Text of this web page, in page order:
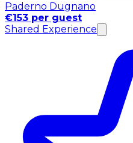
Paderno Dugnano
€153 per guest
Shared Experience